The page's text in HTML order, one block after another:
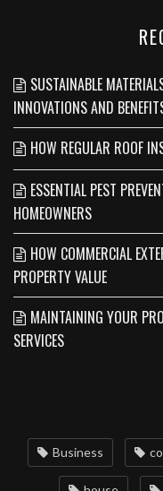
SUSTAINABLE
INNOVATIONS AND
HOW REGULAR ROOF
ESSENTIAL PEST
HOMEOWNERS
HOW COMMERCIAL
PROPERTY VALUE
MAINTAINING YOUR
SERVICES
Business